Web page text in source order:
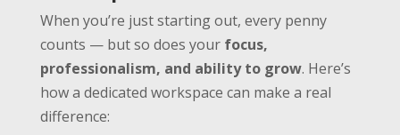
When you’re just starting out, every penny
counts — but so does your focus,
professionalism, and ability to grow. Here’s
how a dedicated workspace can make a real
difference: